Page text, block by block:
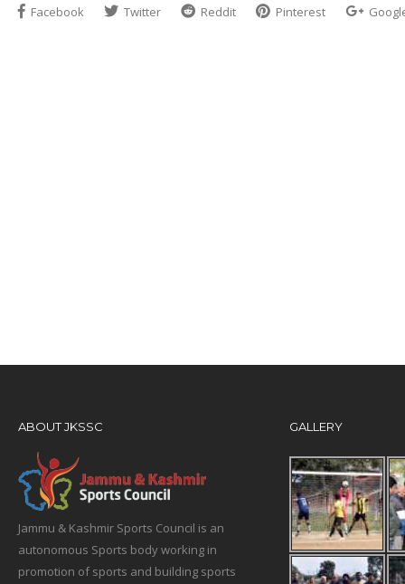
Facebook Twitter Reddit Pinterest
ABOUT JKSSC
Jammu & Kashmir Sports Council is an
autonomous Sports body working in
promotion of sports and building sports
GALLERY